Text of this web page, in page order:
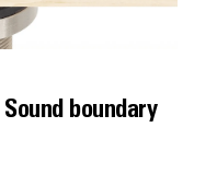
boundary